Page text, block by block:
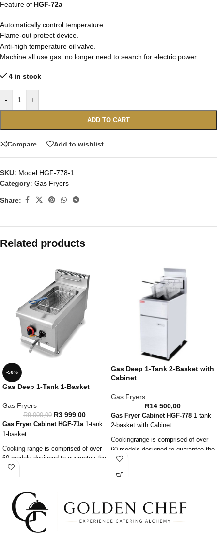
Feature of HGF-72a
Automatically control temperature.
Flame-out protect device.
Anti-high temperature oil valve.
Machine all use gas, no longer need to search for electric power.
4 in stock
- +
ADD TO CART
Compare Add to wishlist
SKU: Model:HGF-778-1
Category: Gas Fryers
Share:
Related products
-56%
Gas Deep 1-Tank 1-Basket
Gas Fryers
R9 000,00 R3 999,00
Gas Fryer Cabinet HGF-71a 1-tank
1-basket
Cooking range is comprised of over
60 models designed to guarantee the
highest level of performance,
Advanced technology can satisfy
the needs of the professional
caterer.
Constructed in stainless steel with
Gas Deep 1-Tank 2-Basket with
Cabinet
Gas Fryers
R14 500,00
Gas Fryer Cabinet HGF-778 1-tank
2-basket with Cabinet
Cookingrange is comprised of over
60 models designed to guarantee the
highest level of performance,
standards and ergonomic operation.
caterer.
Constructed in stainless steel with